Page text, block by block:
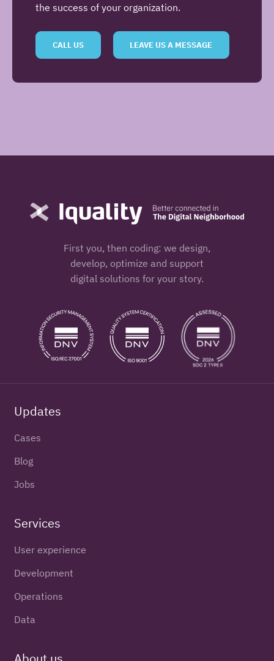
the success of your organization.
CALL US LEAVE US A MESSAGE
First you, then coding: we design,
develop, optimize and support
digital solutions for your story.
Updates
Cases
Blog
Jobs
Services
User experience
Development
Operations
Data